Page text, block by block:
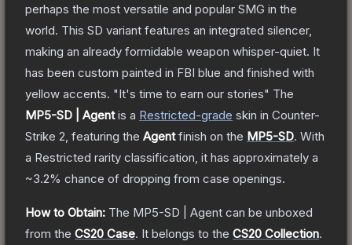
perhaps the most versatile and popular SMG in the
world. This SD variant features an integrated silencer,
making an already formidable weapon whisper-quiet. It
has been custom painted in FBI blue and finished with
yellow accents. "It's time to earn our stories" The
MP5-SD | Agentis a Restricted-grade skin in Counter-
Strike 2 , featuring the Agentfinish on the MP5-SD. With
a Restricted rarity classification, it has approximately a
~3.2% chance of dropping from case openings.
How to Obtain: The MP5-SD | Agent can be unboxed
from the CS20 Case. It belongs to the CS20 Collection.